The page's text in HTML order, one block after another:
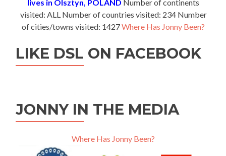
lives in Olsztyn, POLAND Number of continents
visited: ALL Number of countries visited: 234 Number
of cities/towns visited: 1427Where Has Jonny Been?
LIKE DSL ON FACEBOOK
JONNY IN THE MEDIA
Where Has Jonny Been?